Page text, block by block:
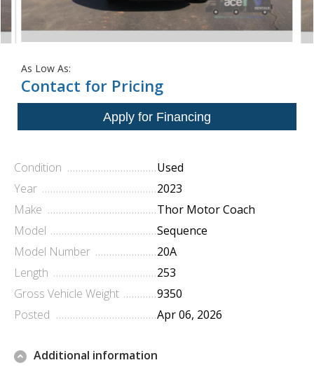
As Low As:
Contact for Pricing
Condition
Used
Year
2023
Make
Thor Motor Coach
Model
Sequence
Model Number
20A
Length
253
Gross Vehicle Weight
9350
Posted
Apr 06, 2026
Additional information